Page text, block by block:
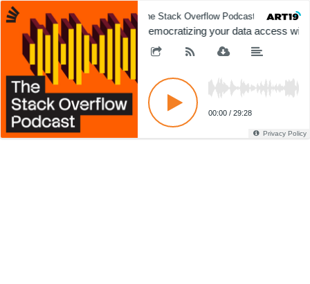
The Stack Overflow Podcast The
Democratizing your data access
00:00 / 29:28
Privacy Policy